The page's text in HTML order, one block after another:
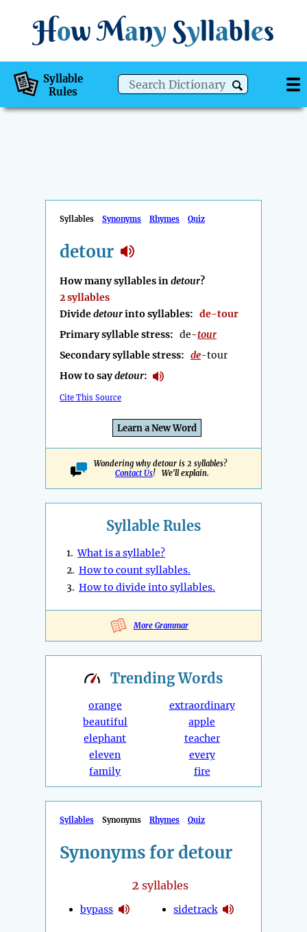
How Many Syllables
Syllable
Rules
Syllables Synonyms Rhymes Quiz
detour
How many syllables indetour?
2 syllables
Dividedetourinto syllables: de-tour
Primary syllable stress: de-tour
Secondary syllable stress: de-tour
How to saydetour:
Cite This Source
Learn a New Word
Wondering why detour is 2 syllables?
Contact Us! We'll explain.
Syllable Rules
1.What is a syllable?
2. How to count syllables.
3. How to divide into syllables.
More Grammar
TrendingWords
orange
beautiful
elephant
eleven
family
extraordinary
apple
teacher
every
fire
Syllables Synonyms Rhymes Quiz
Synonyms for detour
2 syllables
bypass sidetrack